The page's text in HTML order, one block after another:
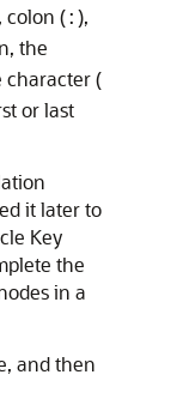
colon (: ),
the
character (
or last
it later to
Key
the
in a
and then